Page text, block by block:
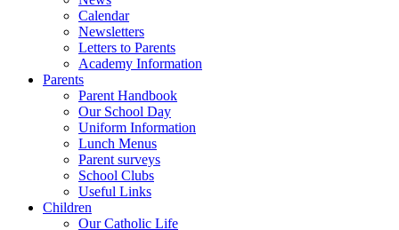
Calendar
Newsletters
Letters to Parents
Academy Information
Parents
Parent Handbook
Our School Day
Uniform Information
Lunch Menus
Parent surveys
School Clubs
Useful Links
Children
Our Catholic Life